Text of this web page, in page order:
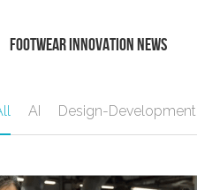
FOOTWEAR INNOVATION NEWS
AI Design-Development